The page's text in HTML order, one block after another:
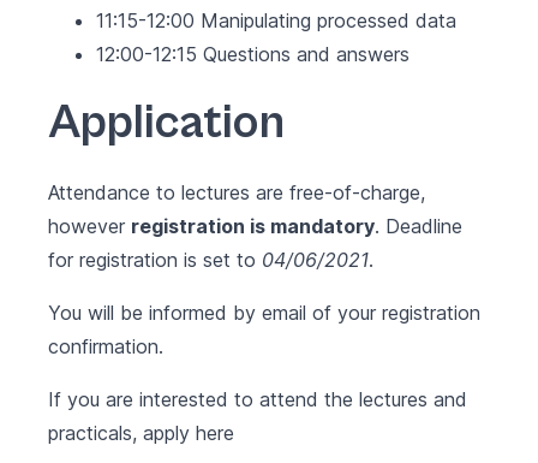
11:15-12:00 Manipulating processed data
12:00-12:15 Questions and answers
Application
Attendance to lectures are free-of-charge,
however registration is mandatory. Deadline
for registration is set to 04/06/2021.
You will be informed by email of your registration
confirmation.
If you are interested to attend the lectures and
practicals, apply here